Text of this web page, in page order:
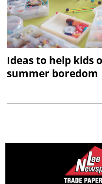
Ideas to help kids
summer boredom